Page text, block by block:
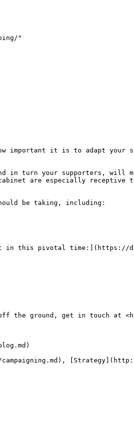
"
important it is to adapt your
turn your supporters, will
are especially receptive
be taking, including:
in this pivotal time:](https://
the ground, get in touch at